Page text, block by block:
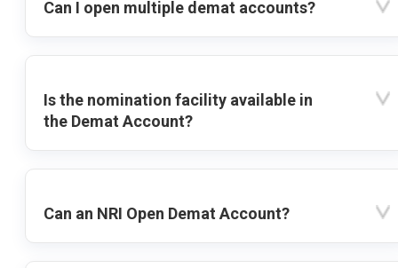
Can I open multiple demat accounts?
Is the nomination facility available in
the Demat Account?
Can an NRI Open Demat Account?